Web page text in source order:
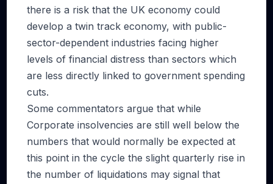
there is a risk that the UK economy could
develop a twin track economy, with public-
sector-dependent industries facing higher
levels of financial distress than sectors which
are less directly linked to government spending
cuts.
Some commentators argue that while
Corporate insolvencies are still well below the
numbers that would normally be expected at
this point in the cycle the slight quarterly rise in
the number of liquidations may signal that